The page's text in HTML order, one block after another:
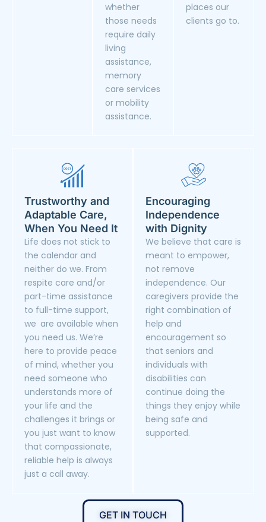
whether
those needs
require daily
living
assistance,
memory
care services
or mobility
assistance.
places our
clients go to.
Trustworthy and
Adaptable Care,
When You Need It
Life does not stick to
the calendar and
neither do we. From
respite care and/or
part-time assistance
to full-time support,
we are available when
you need us. We’re
here to provide peace
of mind, whether you
need someone who
understands more of
your life and the
challenges it brings or
you just want to know
that compassionate,
reliable help is always
just a call away.
Encouraging
Independence
with Dignity
We believe that care is
meant to empower,
not remove
independence. Our
caregivers provide the
right combination of
help and
encouragement so
that seniors and
individuals with
disabilities can
continue doing the
things they enjoy while
being safe and
supported.
GET IN TOUCH